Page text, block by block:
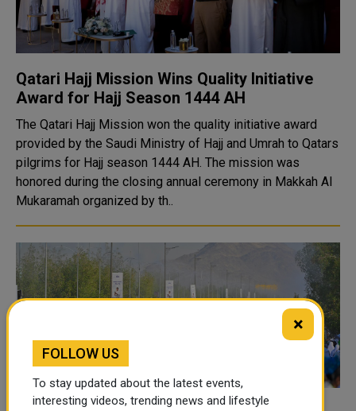
Qatari Hajj Mission Wins Quality Initiative
Award for Hajj Season 1444 AH
The Qatari Hajj Mission won the quality initiative award
provided by the Saudi Ministry of Hajj and Umrah to Qatars
pilgrims for Hajj season 1444 AH. The mission was
honored during the closing annual ceremony in Makkah Al
Mukaramah organized by th..
×
FOLLOW US
To stay updated about the latest events,
interesting videos, trending news and lifestyle